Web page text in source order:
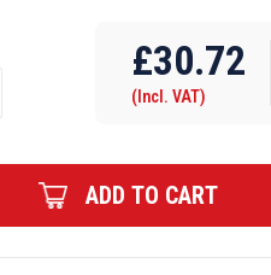
£30.72
(Incl. VAT)
ADD TO CART